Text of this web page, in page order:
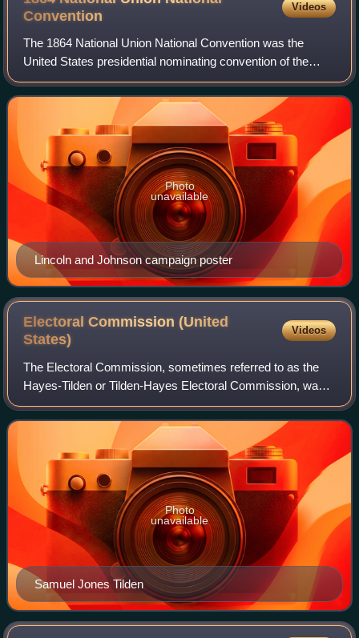
Convention
Videos
The 1864 National Union National Convention was the
United States presidential nominating convention of the
National Union Party, which met in Baltimore, Maryland on
June 7 and 8, 1864. National Union
Lincoln and Johnson campaign poster
Photo
unavailable
Electoral Commission (United
States)
Videos
The Electoral Commission, sometimes referred to as the
Hayes-Tilden or Tilden-Hayes Electoral Commission, was a
temporary body created by the United States Congress on
January 29, 1877, to resolve the
Samuel Jones Tilden
Photo
unavailable